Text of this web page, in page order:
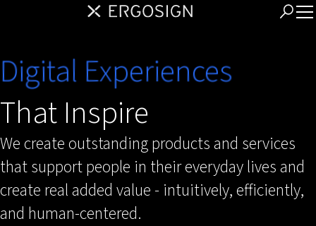
Digital Experiences
That Inspire
We create outstanding products and services
that support people in their everyday lives and
create real added value - intuitively, efficiently,
and human-centered.